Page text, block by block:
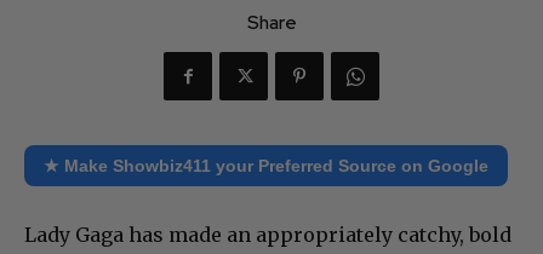
Share
★ Make Showbiz411 your Preferred Source on Google
Lady Gaga has made an appropriately catchy, bold